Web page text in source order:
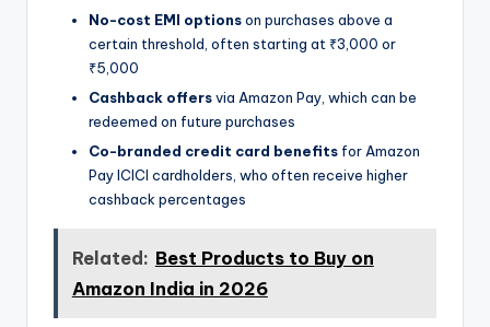
No-cost EMI optionson purchases above a
certain threshold, often starting at ₹3,000 or
₹5,000
Cashback offersvia Amazon Pay, which can be
redeemed on future purchases
Co-branded credit card benefits for Amazon
Pay ICICI cardholders, who often receive higher
cashback percentages
Related: Best Products to Buy on
Amazon India in 2026